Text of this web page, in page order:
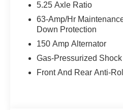
5.25 Axle Ratio
63-Amp/Hr
Down Protection
150 Amp Alternator
Gas-Pressurized
Front And Rear Anti-